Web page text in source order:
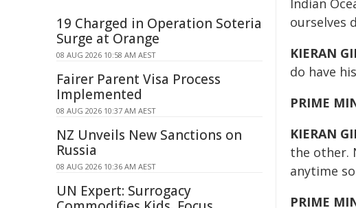
Indian
ourselves
KIERAN
do have
PRIME
KIERAN
the other.
anytime
PRIME
19 Charged in Operation Soteria
Surge at Orange
08 AUG 2026 10:58 AM AEST
Fairer Parent Visa Process
Implemented
08 AUG 2026 10:37 AM AEST
NZ Unveils New Sanctions on
Russia
08 AUG 2026 10:36 AM AEST
UN Expert: Surrogacy